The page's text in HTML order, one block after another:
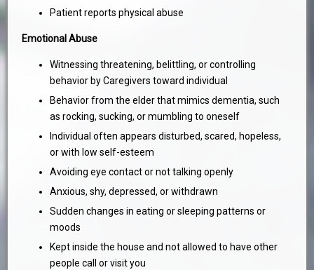
Patient reports physical abuse
Emotional Abuse
Witnessing threatening, belittling, or controlling
behavior by Caregivers toward individual
Behavior from the elder that mimics dementia, such
as rocking, sucking, or mumbling to oneself
Individual often appears disturbed, scared, hopeless,
or with low self-esteem
Avoiding eye contact or not talking openly
Anxious, shy, depressed, or withdrawn
Sudden changes in eating or sleeping patterns or
moods
Kept inside the house and not allowed to have other
people call or visit you